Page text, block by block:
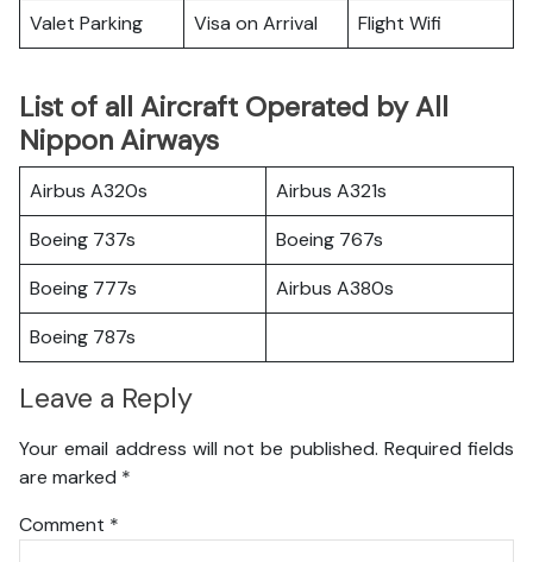
Valet Parking Visa on Arrival Flight Wifi
List of all Aircraft Operated by All
Nippon Airways
Airbus A320s
Airbus A321s
Boeing 737s
Boeing 767s
Boeing 777s
Airbus A380s
Boeing 787s
Leave a Reply
Your email address will not be published. Required fields
are marked *
Comment *